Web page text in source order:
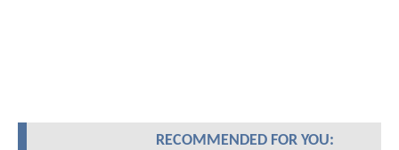
RECOMMENDED FOR YOU: